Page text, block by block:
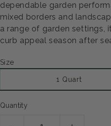
dependable garden
mixed borders and
a range of garden settings,
curb appeal season after
Size
1 Quart
Quantity